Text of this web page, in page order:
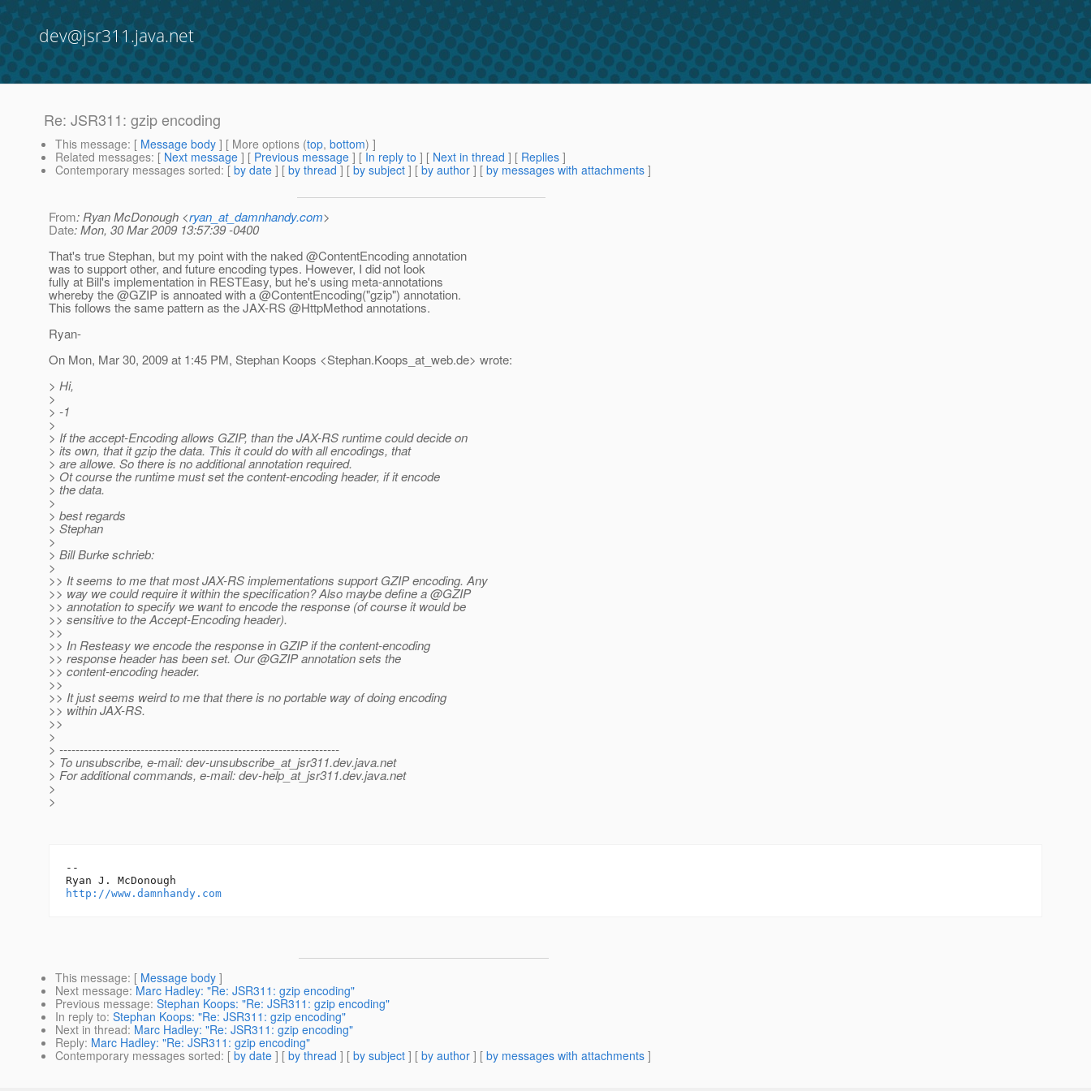
dev@jsr311.java.net
Re: JSR311: gzip encoding
This message: [ Message body ] [ More options (top, bottom) ]
Related messages: [ Next message ] [ Previous message ] [ In reply to ] [ Next in thread ] [ Replies ]
Contemporary messages sorted: [ by date ] [ by thread ] [ by subject ] [ by author ] [ by messages with attachments ]
From: Ryan McDonough <ryan_at_damnhandy.com>
Date: Mon, 30 Mar 2009 13:57:39 -0400
That's true Stephan, but my point with the naked @ContentEncoding annotation
was to support other, and future encoding types. However, I did not look
fully at Bill's implementation in RESTEasy, but he's using meta-annotations
whereby the @GZIP is annoated with a @ContentEncoding("gzip") annotation.
This follows the same pattern as the JAX-RS @HttpMethod annotations.
Ryan-
On Mon, Mar 30, 2009 at 1:45 PM, Stephan Koops <Stephan.Koops_at_web.de> wrote:
> Hi,
>
> -1
>
> If the accept-Encoding allows GZIP, than the JAX-RS runtime could decide on
> its own, that it gzip the data. This it could do with all encodings, that
> are allowe. So there is no additional annotation required.
> Ot course the runtime must set the content-encoding header, if it encode
> the data.
>
> best regards
> Stephan
>
> Bill Burke schrieb:
>
>> It seems to me that most JAX-RS implementations support GZIP encoding. Any
>> way we could require it within the specification? Also maybe define a @GZIP
>> annotation to specify we want to encode the response (of course it would be
>> sensitive to the Accept-Encoding header).
>>
>> In Resteasy we encode the response in GZIP if the content-encoding
>> response header has been set. Our @GZIP annotation sets the
>> content-encoding header.
>>
>> It just seems weird to me that there is no portable way of doing encoding
>> within JAX-RS.
>>
>
> ---------------------------------------------------------------------
> To unsubscribe, e-mail: dev-unsubscribe_at_jsr311.dev.java.net
> For additional commands, e-mail: dev-help_at_jsr311.dev.java.net
>
>
--
http://www.damnhandy.com
This message: [ Message body ]
Next message: Marc Hadley: "Re: JSR311: gzip encoding"
Previous message: Stephan Koops: "Re: JSR311: gzip encoding"
In reply to: Stephan Koops: "Re: JSR311: gzip encoding"
Next in thread: Marc Hadley: "Re: JSR311: gzip encoding"
Reply: Marc Hadley: "Re: JSR311: gzip encoding"
Contemporary messages sorted: [ by date ] [ by thread ] [ by subject ] [ by author ] [ by messages with attachments ]